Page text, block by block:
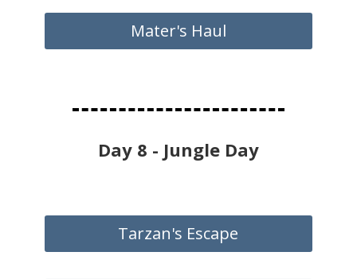
Mater's Haul
Day 8 - Jungle Day
Tarzan's Escape